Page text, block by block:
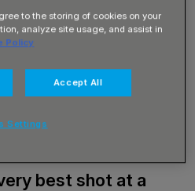
there are also benefits
the best discounts and
best shot at a
to the storing of cookies on your
analyze site usage, and assist in
Policy
Accept All
Settings